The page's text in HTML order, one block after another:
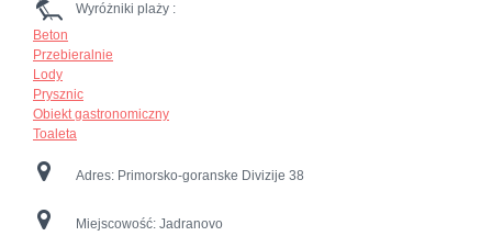
Wyróżniki plaży :
Beton
Przebieralnie
Lody
Prysznic
Obiekt gastronomiczny
Toaleta
Adres: Primorsko-goranske Divizije 38
Miejscowość: Jadranovo